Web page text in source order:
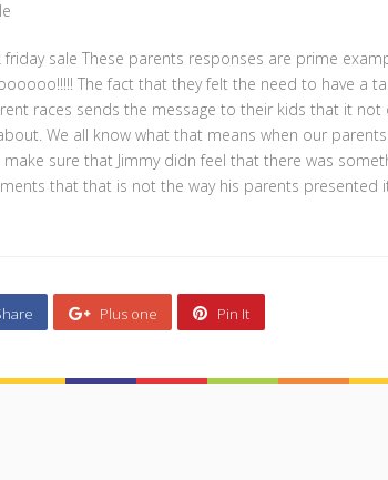
sale These parents responses are prime
The fact that they felt the need to have a
races sends the message to their kids that it not
We all know what that means when our
sure that Jimmy didn feel that there was
that that is not the way his parents presented
Plus one Pin It